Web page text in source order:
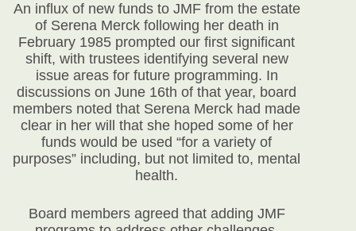
An influx of new funds to JMF from the estate
of Serena Merck following her death in
February 1985 prompted our first significant
shift, with trustees identifying several new
issue areas for future programming. In
discussions on June 16th of that year, board
members noted that Serena Merck had made
clear in her will that she hoped some of her
funds would be used “for a variety of
purposes” including, but not limited to, mental
health.
Board members agreed that adding JMF